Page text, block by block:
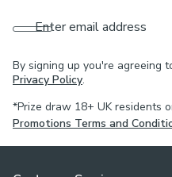
Enter email address
By signing up you're agreeing
Privacy Policy.
*Prize draw 18+ UK residents
Promotions Terms and